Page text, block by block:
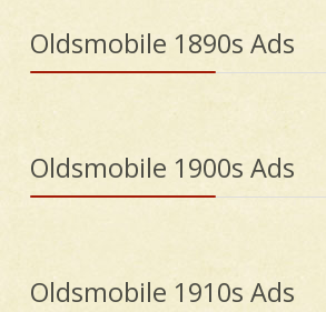
Oldsmobile 1890s Ads
Oldsmobile 1900s Ads
Oldsmobile 1910s Ads